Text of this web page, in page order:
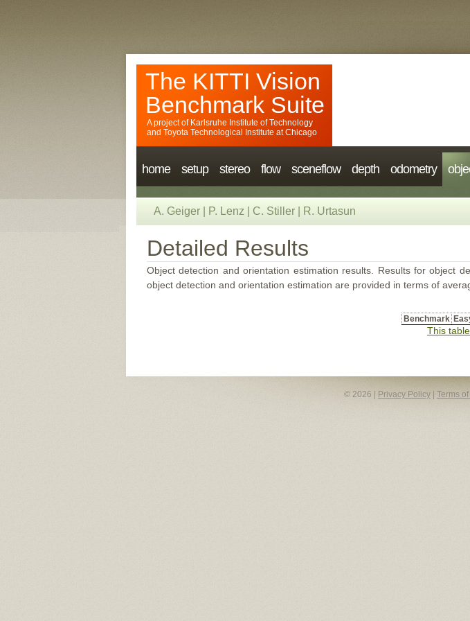
The KITTI Vision
Benchmark Suite
A project of Karlsruhe Institute of Technology
and Toyota Technological Institute at Chicago
home setup stereo flow sceneflow depth odometry
A. Geiger P. Lenz C. Stiller R. Urtasun
Detailed Results
Object detection and orientation estimation results. Results for object
object detection and orientation estimation are provided in terms of
Benchmark
This
© 2026 | Privacy Policy Terms